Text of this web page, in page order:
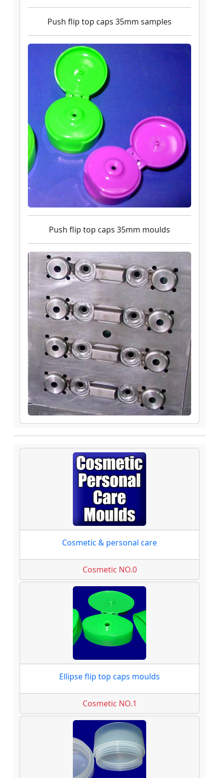
Push flip top caps 35mm samples
Push flip top caps 35mm moulds
Cosmetic & personal care
Cosmetic NO.0
Ellipse flip top caps moulds
Cosmetic NO.1